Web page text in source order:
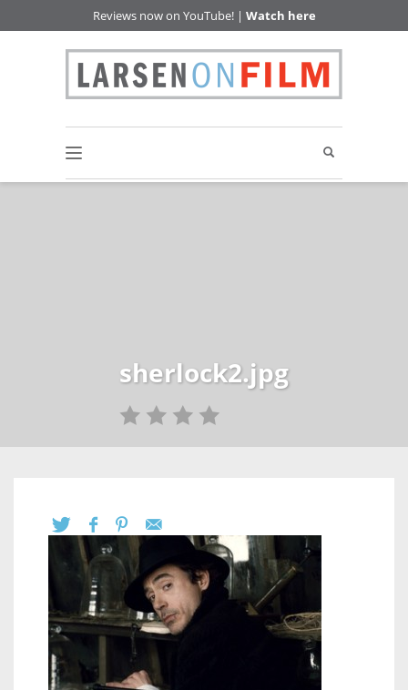
Reviews now on YouTube! | Watch here
sherlock2.jpg